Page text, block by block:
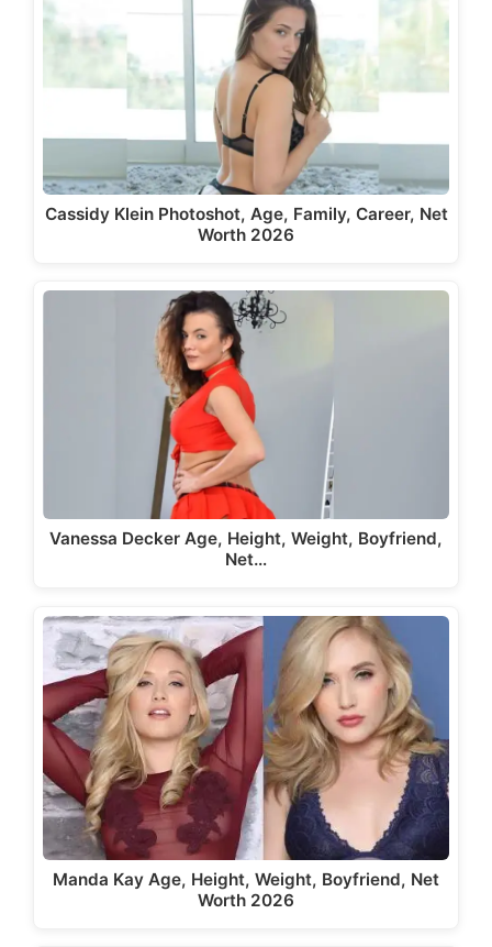
Cassidy Klein Photoshot, Age, Family, Career, Net
Worth 2026
Vanessa Decker Age, Height, Weight, Boyfriend,
Net…
Manda Kay Age, Height, Weight, Boyfriend, Net
Worth 2026